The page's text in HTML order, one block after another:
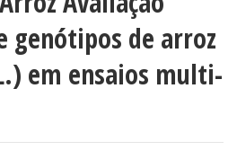
genótipos de arroz
em ensaios multi-